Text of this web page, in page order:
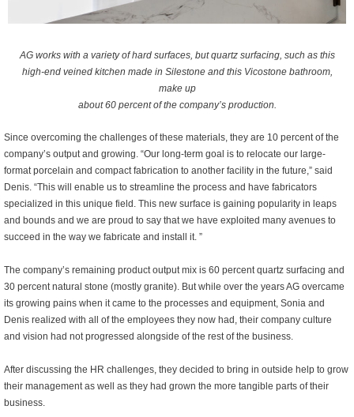
AG works with a variety of hard surfaces, but quartz surfacing, such as this
high-end veined kitchen made in Silestone and this Vicostone bathroom,
make up
about 60 percent of the company’s production.
Since overcoming the challenges of these materials, they are 10 percent of the
company’s output and growing. “Our long-term goal is to relocate our large-
format porcelain and compact fabrication to another facility in the future,” said
Denis. “This will enable us to streamline the process and have fabricators
specialized in this unique field. This new surface is gaining popularity in leaps
and bounds and we are proud to say that we have exploited many avenues to
succeed in the way we fabricate and install it. ”
The company’s remaining product output mix is 60 percent quartz surfacing and
30 percent natural stone (mostly granite). But while over the years AG overcame
its growing pains when it came to the processes and equipment, Sonia and
Denis realized with all of the employees they now had, their company culture
and vision had not progressed alongside of the rest of the business.
After discussing the HR challenges, they decided to bring in outside help to grow
their management as well as they had grown the more tangible parts of their
business.